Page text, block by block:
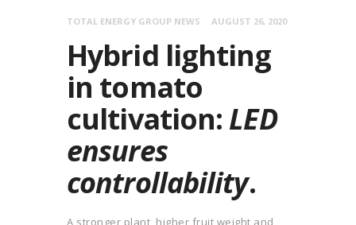
TOTAL ENERGY GROUP NEWS AUGUST 26, 2020
Hybrid lighting
in tomato
cultivation: LED
ensures
controllability.
A stronger plant, higher fruit weight and